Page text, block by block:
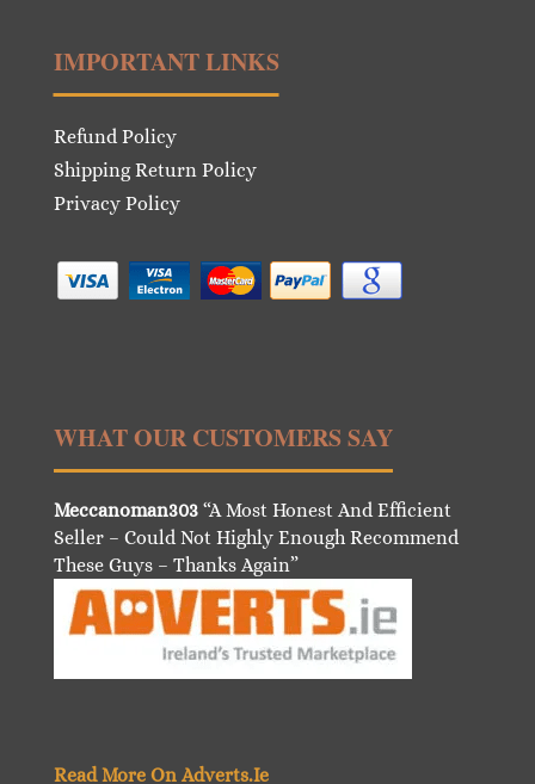
IMPORTANT LINKS
Refund Policy
Shipping Return Policy
Privacy Policy
WHAT OUR CUSTOMERS SAY
Meccanoman303“A Most Honest And Efficient
Seller – Could Not Highly Enough Recommend
These Guys – Thanks Again”
Read More On Adverts.Ie